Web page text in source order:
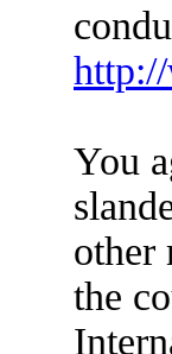
You
other
the